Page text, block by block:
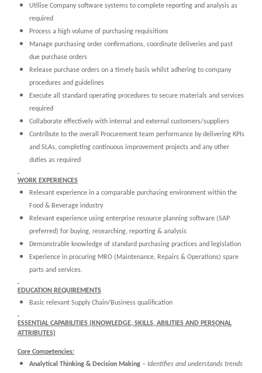
Utilise Company software systems to complete reporting and analysis as
required
Process a high volume of purchasing requisitions
Manage purchasing order confirmations, coordinate deliveries and past
due purchase orders
Release purchase orders on a timely basis whilst adhering to company
procedures and guidelines
Execute all standard operating procedures to secure materials and services
required
Collaborate effectively with internal and external customers/suppliers
Contribute to the overall Procurement team performance by delivering KPIs
and SLAs, completing continuous improvement projects and any other
duties as required
WORK EXPERIENCES
Relevant experience in a comparable purchasing environment within the
Food & Beverage industry
Relevant experience using enterprise resource planning software (SAP
preferred) for buying, researching, reporting & analysis
Demonstrable knowledge of standard purchasing practices and legislation
Experience in procuring MRO (Maintenance, Repairs & Operations) spare
parts and services.
EDUCATION REQUIREMENTS
Basic relevant Supply Chain/Business qualification
ESSENTIAL CAPABILITIES (KNOWLEDGE, SKILLS, ABILITIES AND PERSONAL
ATTRIBUTES)
Core Competencies:
Analytical Thinking & Decision Making – Identifies and understands trends